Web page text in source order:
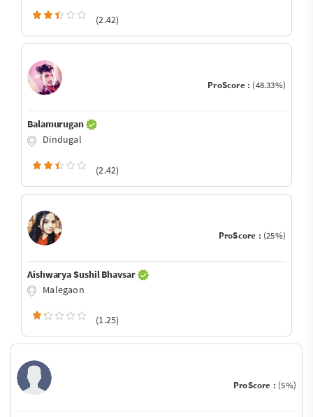
(2.42)
ProScore : (48.33%)
Balamurugan
Dindugal
(2.42)
ProScore : (25%)
Aishwarya Sushil Bhavsar
Malegaon
(1.25)
ProScore : (5%)